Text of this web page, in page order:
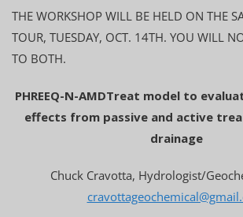
THE WORKSHOP WILL BE HELD ON THE
TOUR, TUESDAY, OCT. 14TH. YOU WILL
TO BOTH.
PHREEQ-N-AMDTreat model to
effects from passive and active
drainage
Chuck Cravotta, Hydrologist/